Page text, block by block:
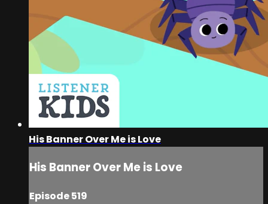
His Banner Over Me is Love
His Banner Over Me is Love
Episode 519